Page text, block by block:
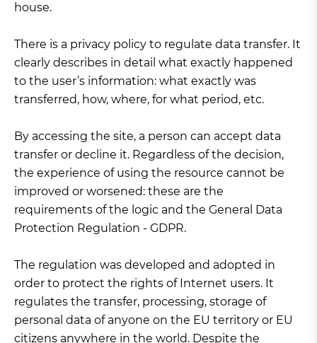
house.
There is a privacy policy to regulate data transfer. It
clearly describes in detail what exactly happened
to the user’s information: what exactly was
transferred, how, where, for what period, etc.
By accessing the site, a person can accept data
transfer or decline it. Regardless of the decision,
the experience of using the resource cannot be
improved or worsened: these are the
requirements of the logic and the General Data
Protection Regulation - GDPR.
The regulation was developed and adopted in
order to protect the rights of Internet users. It
regulates the transfer, processing, storage of
personal data of anyone on the EU territory or EU
citizens anywhere in the world. Despite the